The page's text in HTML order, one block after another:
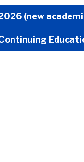
(new